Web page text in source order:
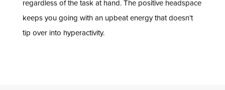
regardless of the task at hand. The positive headspace
keeps you going with an upbeat energy that doesn’t
tip over into hyperactivity.